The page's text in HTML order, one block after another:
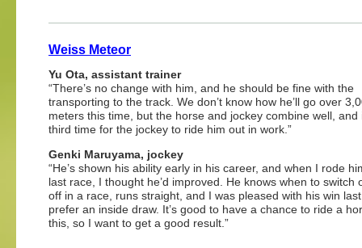
Weiss Meteor
Yu Ota, assistant trainer
“There’s no change with him, and he should be fine with the
transporting to the track. We don’t know how he’ll go over
meters this time, but the horse and jockey combine well, and
third time for the jockey to ride him out in work.”
Genki Maruyama, jockey
“He’s shown his ability early in his career, and when I rode
last race, I thought he’d improved. He knows when to switch
off in a race, runs straight, and I was pleased with his win last
prefer an inside draw. It’s good to have a chance to ride a
this, so I want to get a good result.”